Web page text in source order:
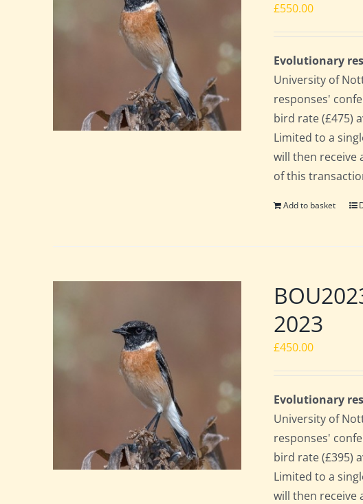
£550.00
Evolutionary
University of
responses'
bird rate (£475)
Limited to a
will then receive
of this
Add to basket
2023
£450.00
Evolutionary
University of
responses'
bird rate (£395)
Limited to a
will then receive